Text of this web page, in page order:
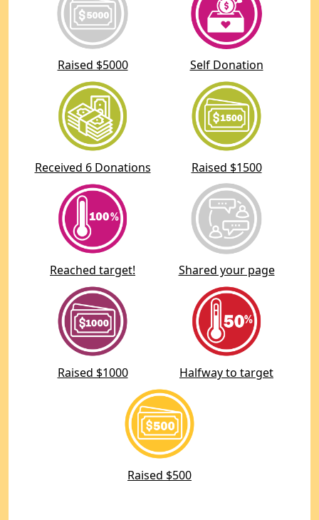
Raised $5000 Self Donation
Received 6 Donations Raised $1500
Reached target! Shared your page
Raised $1000 Halfway to target
Raised $500